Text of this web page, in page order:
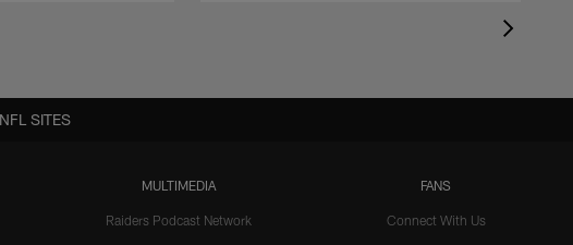
MULTIMEDIA
Raiders Podcast Network
FANS
Connect With Us
SITES